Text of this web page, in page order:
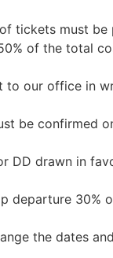
tickets must be
of the total
our office in
be confirmed
DD drawn in
departure 30%
the dates